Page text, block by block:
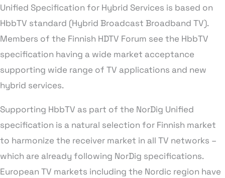
Unified Specification for Hybrid Services is based on
HbbTV standard (Hybrid Broadcast Broadband TV).
Members of the Finnish HDTV Forum see the HbbTV
specification having a wide market acceptance
supporting wide range of TV applications and new
hybrid services.
Supporting HbbTV as part of the NorDig Unified
specification is a natural selection for Finnish market
to harmonize the receiver market in all TV networks –
which are already following NorDig specifications.
European TV markets including the Nordic region have